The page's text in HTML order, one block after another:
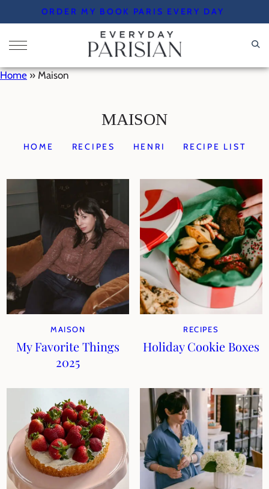
to
content
ORDER MY BOOK PARIS EVERY DAY
Home » Maison
MAISON
HOME RECIPES HENRI RECIPE LIST
MAISON
My Favorite Things
2025
RECIPES
Holiday Cookie Boxes